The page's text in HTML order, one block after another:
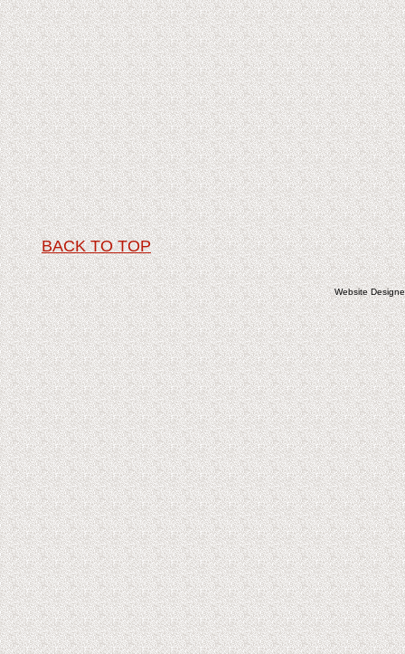
BACK TO TOP
Website